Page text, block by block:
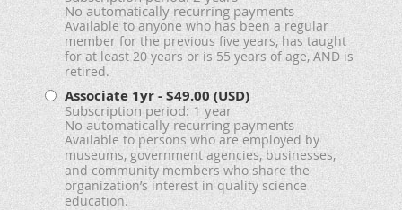
No automatically recurring payments
Available to anyone who has been a regular
member for the previous five years, has taught
for at least 20 years or is 55 years of age, AND is
retired.
Associate 1yr- $49.00 (USD)
Subscription period: 1 year
No automatically recurring payments
Available to persons who are employed by
museums, government agencies, businesses,
and community members who share the
organization’s interest in quality science
education.